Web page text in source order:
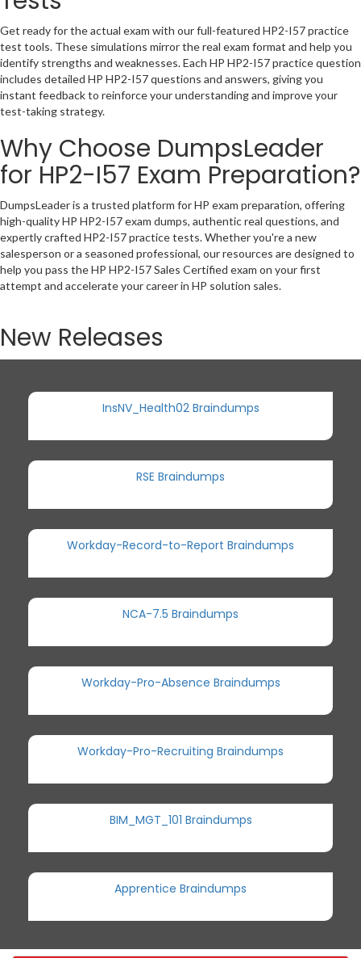
Get ready for the actual exam with our full-featured HP2-I57 practice
test tools. These simulations mirror the real exam format and help you
identify strengths and weaknesses. Each HP HP2-I57 practice question
includes detailed HP HP2-I57 questions and answers, giving you
instant feedback to reinforce your understanding and improve your
test-taking strategy.
Why Choose DumpsLeader
for HP2-I57 Exam Preparation?
DumpsLeader is a trusted platform for HP exam preparation, offering
high-quality HP HP2-I57 exam dumps, authentic real questions, and
expertly crafted HP2-I57 practice tests. Whether you're a new
salesperson or a seasoned professional, our resources are designed to
help you pass the HP HP2-I57 Sales Certified exam on your first
attempt and accelerate your career in HP solution sales.
New Releases
InsNV_Health02 Braindumps
RSE Braindumps
Workday-Record-to-Report Braindumps
NCA-7.5 Braindumps
Workday-Pro-Absence Braindumps
Workday-Pro-Recruiting Braindumps
BIM_MGT_101 Braindumps
Apprentice Braindumps